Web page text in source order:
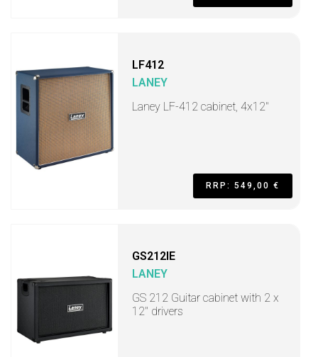
LF412
LANEY
Laney LF-412 cabinet, 4x12"
RRP: 549,00 €
GS212IE
LANEY
GS 212 Guitar cabinet with 2 x
12" drivers